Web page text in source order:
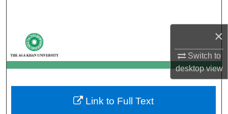
×
Switch to
desktopview
My Account
About
Link to Full Text